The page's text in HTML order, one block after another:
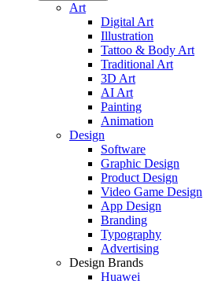
Art
Digital Art
Illustration
Tattoo & Body Art
Traditional Art
3D Art
AI Art
Painting
Animation
Design
Software
Graphic Design
Product Design
Video Game Design
App Design
Branding
Typography
Advertising
Design Brands
Huawei